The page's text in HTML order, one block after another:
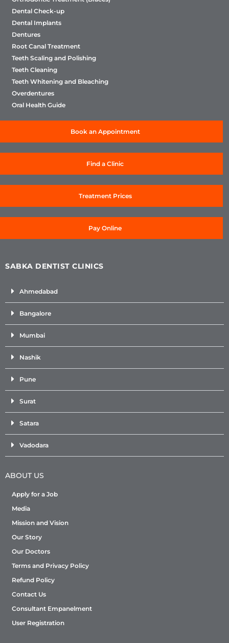
Dental Check-up
Dental Implants
Dentures
Root Canal Treatment
Teeth Scaling and Polishing
Teeth Cleaning
Teeth Whitening and Bleaching
Overdentures
Oral Health Guide
Book an Appointment
Find a Clinic
Treatment Prices
Pay Online
SABKA DENTIST CLINICS
Ahmedabad
Bangalore
Mumbai
Nashik
Pune
Surat
Satara
Vadodara
ABOUT US
Apply for a Job
Media
Mission and Vision
Our Story
Our Doctors
Terms and Privacy Policy
Refund Policy
Contact Us
Consultant Empanelment
User Registration